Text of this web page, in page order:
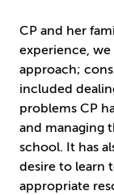
CP and her
experience,
approach;
included
problems CP
and managing
school. It has
desire to learn
appropriate